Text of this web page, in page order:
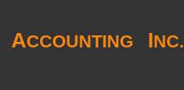
ACCOUNTING INC.